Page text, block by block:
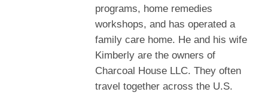
programs, home remedies
workshops, and has operated a
family care home. He and his wife
Kimberly are the owners of
Charcoal House LLC. They often
travel together across the U.S.